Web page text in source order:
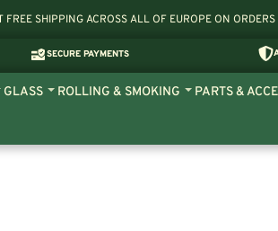
FREE SHIPPING ACROSS ALL OF EUROPE ON
SECURE PAYMENTS
GLASS ROLLING & SMOKING PARTS &